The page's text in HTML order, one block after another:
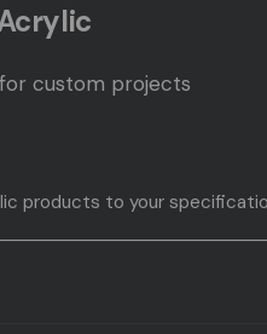
custom projects
products to your